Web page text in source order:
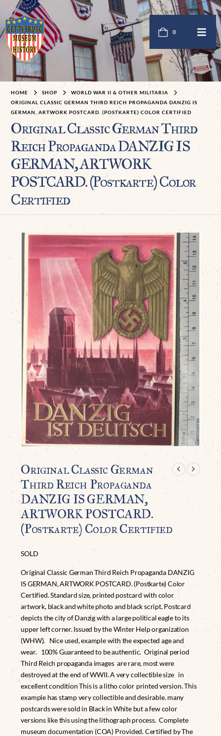
0
HOME SHOP
WORLD WAR II & OTHER MILITARIA
ORIGINAL CLASSIC GERMAN THIRD REICH PROPAGANDA DANZIG IS
GERMAN, ARTWORK POSTCARD. (POSTKARTE) COLOR CERTIFIED
Original Classic German Third
Reich Propaganda DANZIG IS
GERMAN, ARTWORK
POSTCARD. (Postkarte) Color
Certified
Original Classic German
Third Reich Propaganda
DANZIG IS GERMAN,
ARTWORK POSTCARD.
(Postkarte) Color Certified
SOLD
Original Classic German Third Reich Propaganda DANZIG
IS GERMAN, ARTWORK POSTCARD. (Postkarte) Color
Certified. Standard size, printed postcard with color
artwork, black and white photo and black script. Postcard
depicts the city of Danzig with a large political eagle to its
upper left corner. Issued by the Winter Help organization
(WHW). Nice used, example with the expected age and
wear. 100% Guaranteed to be authentic. Original period
Third Reich propaganda images are rare, most were
destroyed at the end of WWII. A very collectible size in
excellent condition This is a litho color printed version. This
example has stamp very collectible and desirable. many
postcards were sold in Black in White but a few color
versions like this using the lithograph process. Complete
museum documentation (COA) Provided. Certified by The